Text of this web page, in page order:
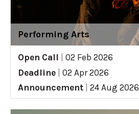
Performing Arts
Open Call
02 Feb 2026
Deadline
02 Apr 2026
Announcement
24 Aug 2026